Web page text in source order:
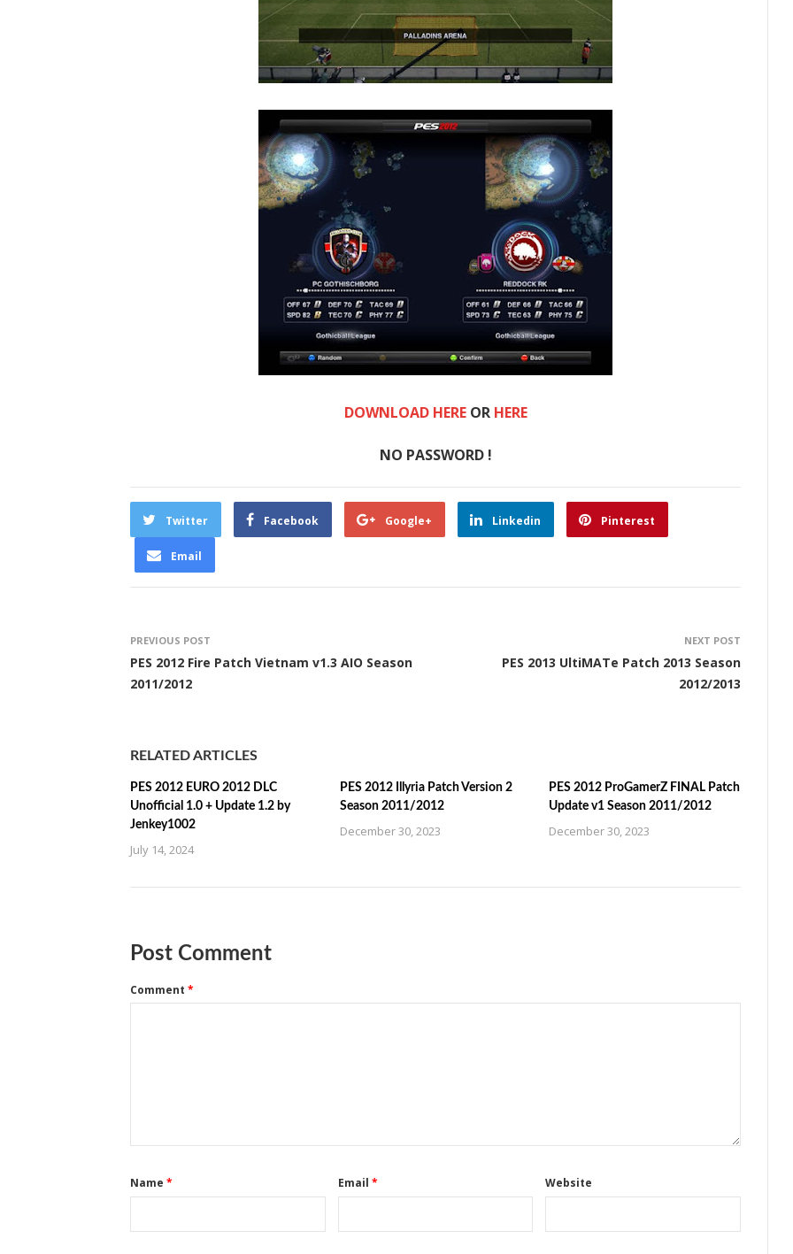
DOWNLOAD HEREOR HERE
NO PASSWORD !
Twitter Facebook Google+ Linkedin Pinterest
Email
PREVIOUS POST
PES 2012 Fire Patch Vietnam v1.3 AIO Season
2011/2012
NEXT POST
PES 2013 UltiMATe Patch 2013 Season
2012/2013
RELATED ARTICLES
PES 2012 EURO 2012 DLC
Unofficial 1.0 + Update 1.2 by
Jenkey1002
July 14, 2024
PES 2012 Illyria Patch Version 2
Season 2011/2012
December 30, 2023
PES 2012 ProGamerZ FINAL Patch
Update v1 Season 2011/2012
December 30, 2023
Post Comment
Comment *
Name * Email * Website